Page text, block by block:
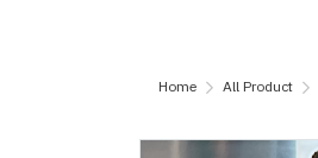
Home All Product